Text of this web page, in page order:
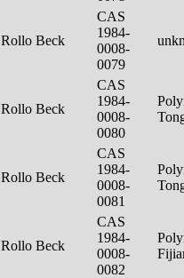
Rollo Beck
CAS
1984-
0008-
0079
Rollo Beck
CAS
1984-
0008-
0080
Rollo Beck
CAS
1984-
0008-
0081
Rollo Beck
CAS
1984-
0008-
0082